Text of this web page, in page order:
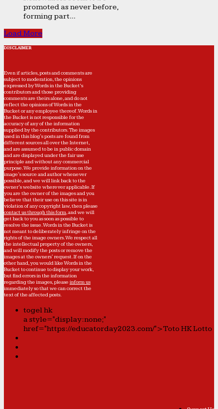
promoted as never before,
forming part...
Load More
DISCLAIMER
Even if articles, posts and comments are
subject to moderation, the opinions
expressed by Words in the Bucket’s
contributors and those providing
comments are theirs alone, and do not
reflect the opinions of Words in the
Bucket or any employee thereof. Words in
the Bucket is not responsible for the
accuracy of any of the information
supplied by the contributors. The images
used in this blog's posts are found from
different sources all over the Internet,
and are assumed to be in public domain
and are displayed under the fair use
principle and without any commercial
purpose. We provide information on the
image's source and author whenever
possible, and we will link back to the
owner's website wherever applicable. If
you are the owner of the images and you
believe that their use on this site is in
violation of any copyright law, then please
contact us through this form, and we will
get back to you as soon as possible to
resolve the issue. Words in the Bucket is
not meant to deliberately infringe on the
rights of the image owners. We respect all
the intellectual property of the owners,
and will modify the posts or remove the
images at the owners' request. If on the
other hand, you would like Words in the
Bucket to continue to display your work,
but find errors in the information
regarding the images, please inform us
immediately so that we can correct the
text of the affected posts.
togel hk
a style="display:none;"
href="https://educatorday2023.com/">Toto HK Lotto